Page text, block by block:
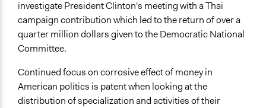
investigate President Clinton's meeting with a Thai
campaign contribution which led to the return of over a
quarter million dollars given to the Democratic National
Committee.
Continued focus on corrosive effect of money in
American politics is patent when looking at the
distribution of specialization and activities of their